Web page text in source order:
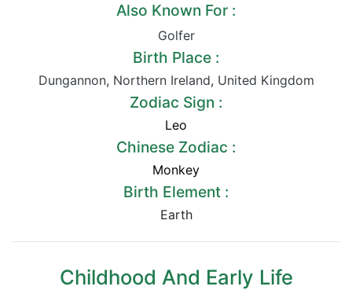
Also Known For :
Golfer
Birth Place :
Dungannon, Northern Ireland, United Kingdom
Zodiac Sign :
Leo
Chinese Zodiac :
Monkey
Birth Element :
Earth
Childhood And Early Life